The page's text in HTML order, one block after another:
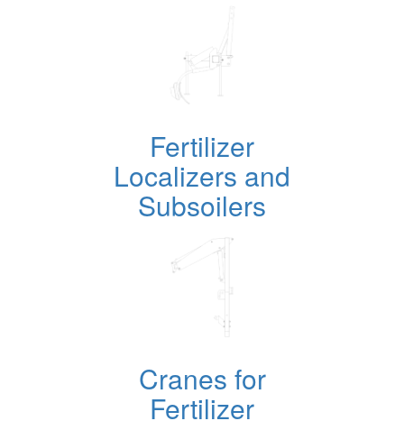
Fertilizer
Localizers and
Subsoilers
Cranes for
Fertilizer